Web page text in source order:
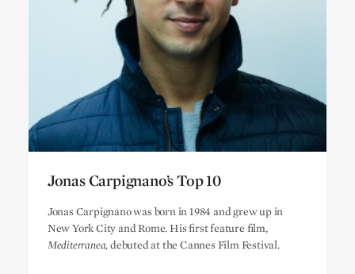
Jonas Carpignano’s Top 10
Jonas Carpignano was born in 1984 and grew up in
New York City and Rome. His first feature film,
Mediterranea,debuted at the Cannes Film Festival.